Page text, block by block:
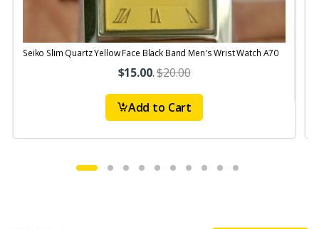
Seiko Slim Quartz Yellow Face Black Band Men's Wrist Watch A70
$15.00.$20.00
Add to Cart